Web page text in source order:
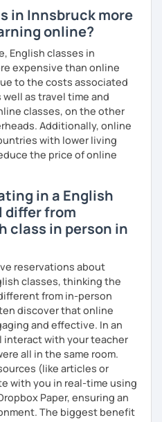
materials to ensure that
engaging English learning
confidence and improve
resources such as news
and videos. Alternatively, we
skills through natural
encouraging and
focus on helping you to
English like a native
the quality of your English
that you have no need to be
this will help you to
quickly.
learn best and want to discuss
specific learning preferences
you. All you have to do is let
in Innsbruck more
online?
English classes in
expensive than online
to the costs associated
as travel time and
classes, on the other
Additionally, online
with lower living
the price of online
in a English
differ from
class in person in
reservations about
classes, thinking the
from in-person
discover that online
and effective. In an
interact with your teacher
all in the same room.
(like articles or
with you in real-time using
Paper, ensuring an
The biggest benefit